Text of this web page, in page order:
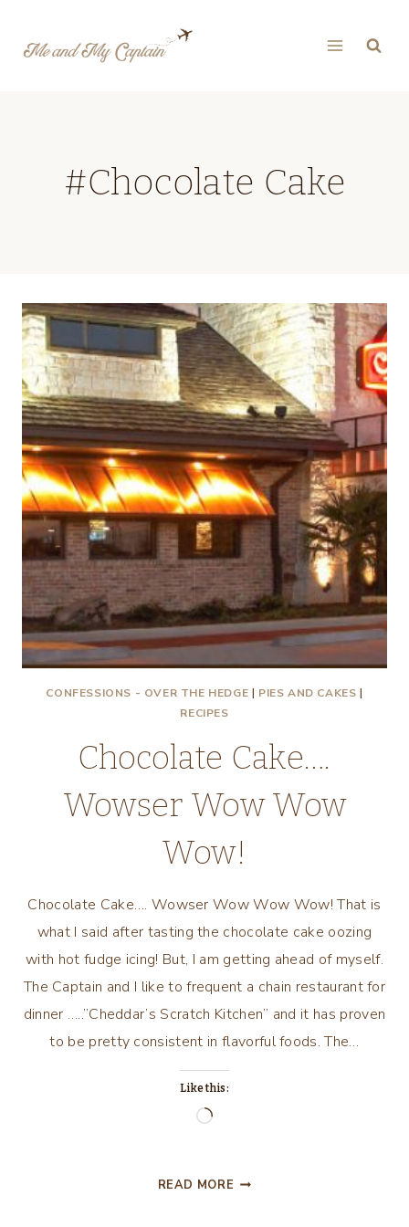
#Chocolate Cake
CONFESSIONS - OVER THE HEDGE | PIES AND CAKES |
RECIPES
Chocolate Cake….
Wowser Wow Wow
Wow!
Chocolate Cake…. Wowser Wow Wow Wow! That is
what I said after tasting the chocolate cake oozing
with hot fudge icing! But, I am getting ahead of myself.
The Captain and I like to frequent a chain restaurant for
dinner …..”Cheddar’s Scratch Kitchen” and it has proven
to be pretty consistent in flavorful foods. The…
Like this:
Loading…
READ MORE CHOCOLATE